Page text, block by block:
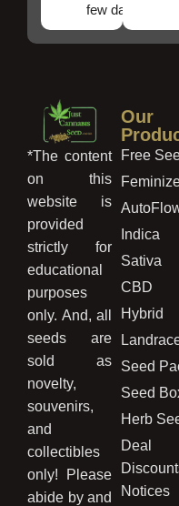
few days!
*The content
on this
website is
provided
strictly for
educational
purposes
only. And, all
seeds are
sold as
novelty,
souvenirs,
and
collectibles
only! Please
abide by and
Our
Free
Indica
Sativa
CBD
Hybrid
Seed
Seed
Herb
Deal
Notices